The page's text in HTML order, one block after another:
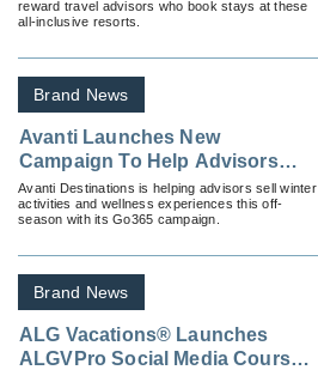
reward travel advisors who book stays at these
all-inclusive resorts.
Brand News
Avanti Launches New
Campaign To Help Advisors
Sell Off Season FIT Travel
Avanti Destinations is helping advisors sell winter
activities and wellness experiences this off-
season with its Go365 campaign.
Brand News
ALG Vacations® Launches
ALGVPro Social Media Courses